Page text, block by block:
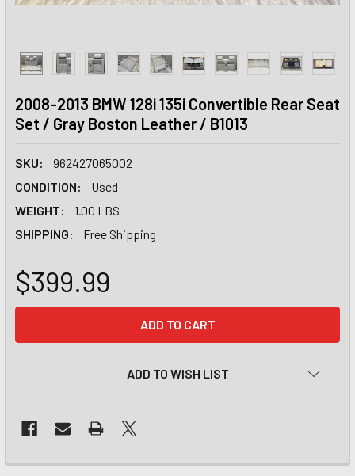
2008-2013 BMW 128i 135i Convertible Rear Seat
Set / Gray Boston Leather / B1013
SKU:
962427065002
CONDITION:
Used
WEIGHT:
1.00 LBS
SHIPPING:
Free Shipping
$399.99
ADD TO WISH LIST